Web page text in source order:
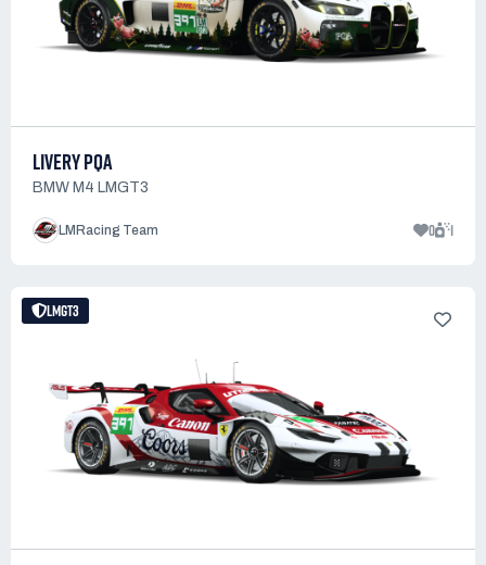
LIVERY PQA
BMW M4 LMGT3
LMRacing Team 0 1
LMGT3